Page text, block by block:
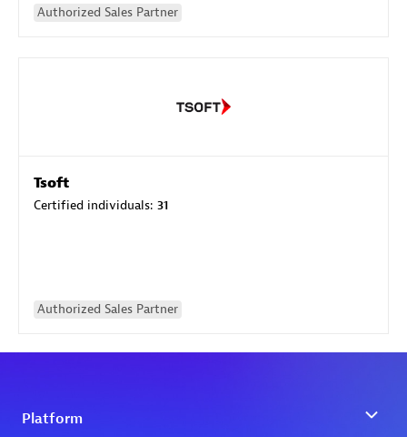
Authorized Sales Partner
Tsoft
Certified individuals: 31
Authorized Sales Partner